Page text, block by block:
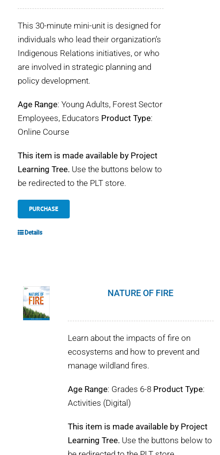
This 30-minute mini-unit is designed for
individuals who lead their organization’s
Indigenous Relations initiatives, or who
are involved in strategic planning and
policy development.
Age Range: Young Adults, Forest Sector
Employees, Educators Product Type:
Online Course
This item is made available by Project
Learning Tree. Use the buttons below to
be redirected to the PLT store.
PURCHASE
Details
NATURE OF FIRE
Learn about the impacts of fire on
ecosystems and how to prevent and
manage wildland fires.
Age Range: Grades 6-8 Product Type:
Activities (Digital)
This item is made available by Project
Learning Tree. Use the buttons below to